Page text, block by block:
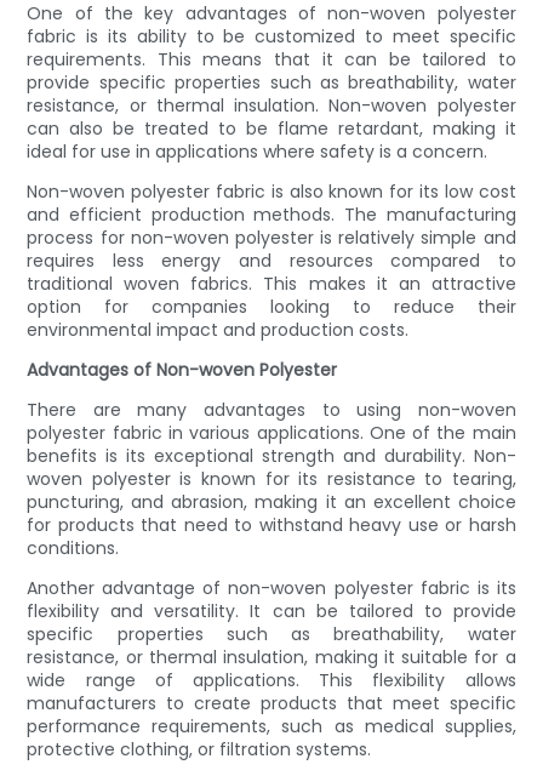
One of the key advantages of non-woven polyester
fabric is its ability to be customized to meet specific
requirements. This means that it can be tailored to
provide specific properties such as breathability, water
resistance, or thermal insulation. Non-woven polyester
can also be treated to be flame retardant, making it
ideal for use in applications where safety is a concern.
Non-woven polyester fabric is also known for its low cost
and efficient production methods. The manufacturing
process for non-woven polyester is relatively simple and
requires less energy and resources compared to
traditional woven fabrics. This makes it an attractive
option for companies looking to reduce their
environmental impact and production costs.
Advantages of Non-woven Polyester
There are many advantages to using non-woven
polyester fabric in various applications. One of the main
benefits is its exceptional strength and durability. Non-
woven polyester is known for its resistance to tearing,
puncturing, and abrasion, making it an excellent choice
for products that need to withstand heavy use or harsh
conditions.
Another advantage of non-woven polyester fabric is its
flexibility and versatility. It can be tailored to provide
specific properties such as breathability, water
resistance, or thermal insulation, making it suitable for a
wide range of applications. This flexibility allows
manufacturers to create products that meet specific
performance requirements, such as medical supplies,
protective clothing, or filtration systems.